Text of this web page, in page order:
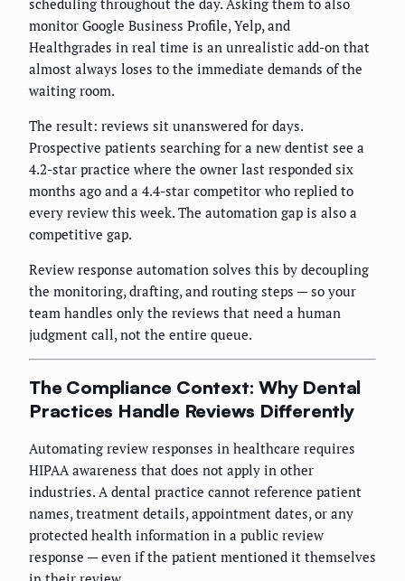
scheduling throughout the day. Asking them to also
monitor Google Business Profile, Yelp, and
Healthgrades in real time is an unrealistic add-on that
almost always loses to the immediate demands of the
waiting room.
The result: reviews sit unanswered for days.
Prospective patients searching for a new dentist see a
4.2-star practice where the owner last responded six
months ago and a 4.4-star competitor who replied to
every review this week. The automation gap is also a
competitive gap.
Review response automation solves this by decoupling
the monitoring, drafting, and routing steps — so your
team handles only the reviews that need a human
judgment call, not the entire queue.
The Compliance Context: Why Dental
Practices Handle Reviews Differently
Automating review responses in healthcare requires
HIPAA awareness that does not apply in other
industries. A dental practice cannot reference patient
names, treatment details, appointment dates, or any
protected health information in a public review
response — even if the patient mentioned it themselves